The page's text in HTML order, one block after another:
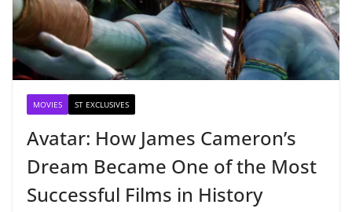
MOVIES ST EXCLUSIVES
Avatar: How James Cameron’s
Dream Became One of the Most
Successful Films in History